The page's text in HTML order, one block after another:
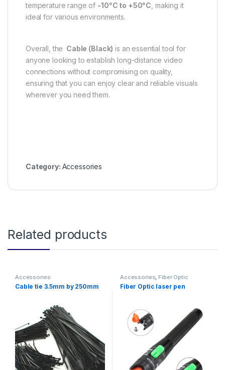
temperature range of -10°C to +50°C , making it
ideal for various environments.
Overall, the Cable (Black) is an essential tool for
anyone looking to establish long-distance video
connections without compromising on quality,
ensuring that you can enjoy clear and reliable visuals
wherever you need them.
Category: Accessories
Related products
Accessories
Cable tie 3.5mm by 250mm
Accessories, Fiber Optic
Solutions
Fiber Optic laser pen